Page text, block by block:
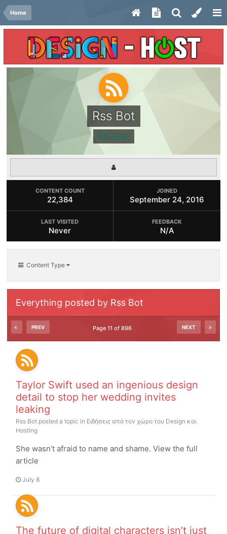
Home
Rss Bot
Members
CONTENT COUNT
22,384
JOINED
September 24, 2016
LAST VISITED
Never
FEEDBACK
N/A
Content Type
Everything posted by Rss Bot
PREV NEXT
Page 11 of 896
Taylor Swift used an ingenious design
detail to stop her wedding invites
leaking
Rss Bot posted a topic in Ειδήσεις από τον χώρο του Design και
Hosting
She wasn’t afraid to name and shame. View the full
article
July 8
The future of digital characters isn’t just